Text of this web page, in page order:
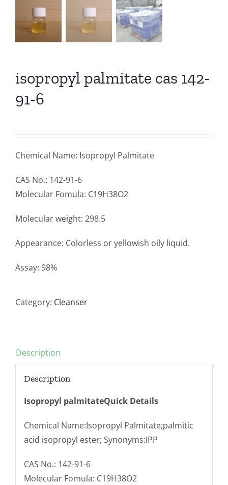
isopropyl palmitate cas 142-
91-6
Chemical Name: Isopropyl Palmitate
CAS No.: 142-91-6
Molecular Fomula: C19H38O2
Molecular weight: 298.5
Appearance: Colorless or yellowish oily liquid.
Assay: 98%
Category: Cleanser
Description
Description
Isopropyl palmitateQuick Details
Chemical Name:Isopropyl Palmitate;palmitic
acid isopropyl ester; Synonyms:IPP
CAS No.: 142-91-6
Molecular Fomula: C19H38O2